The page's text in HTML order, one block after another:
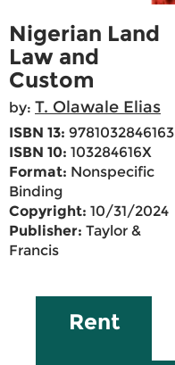
Nigerian Land
Law and
Custom
by: T. Olawale Elias
ISBN 13: 9781032846163
ISBN 10: 103284616X
Format: Nonspecific
Binding
Copyright: 10/31/2024
Publisher: Taylor &
Francis
Rent